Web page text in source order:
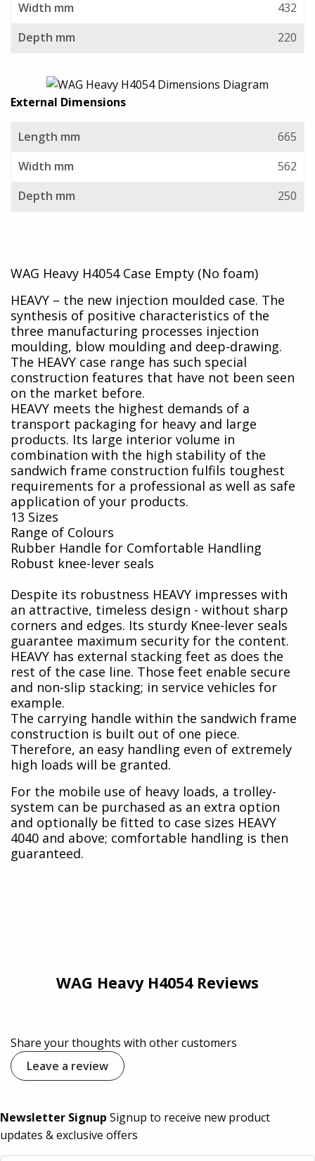
Width mm
432
Depth mm
220
External Dimensions
Length mm
665
Width mm
562
Depth mm
250
WAG Heavy H4054 Case Empty (No foam)
HEAVY – the new injection moulded case. The
synthesis of positive characteristics of the
three manufacturing processes injection
moulding, blow moulding and deep-drawing.
The HEAVY case range has such special
construction features that have not been seen
on the market before.
HEAVY meets the highest demands of a
transport packaging for heavy and large
products. Its large interior volume in
combination with the high stability of the
sandwich frame construction fulfils toughest
requirements for a professional as well as safe
application of your products.
13 Sizes
Range of Colours
Rubber Handle for Comfortable Handling
Robust knee-lever seals
Despite its robustness HEAVY impresses with
an attractive, timeless design - without sharp
corners and edges. Its sturdy Knee-lever seals
guarantee maximum security for the content.
HEAVY has external stacking feet as does the
rest of the case line. Those feet enable secure
and non-slip stacking; in service vehicles for
example.
The carrying handle within the sandwich frame
construction is built out of one piece.
Therefore, an easy handling even of extremely
high loads will be granted.
For the mobile use of heavy loads, a trolley-
system can be purchased as an extra option
and optionally be fitted to case sizes HEAVY
4040 and above; comfortable handling is then
guaranteed.
WAG Heavy H4054 Reviews
Share your thoughts with other customers
Leave a review
Newsletter Signup Signup to receive new product
updates & exclusive offers